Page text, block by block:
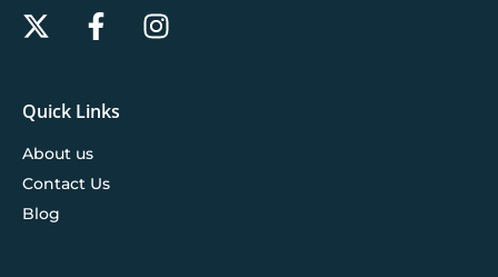
Quick Links
About us
Contact Us
Blog